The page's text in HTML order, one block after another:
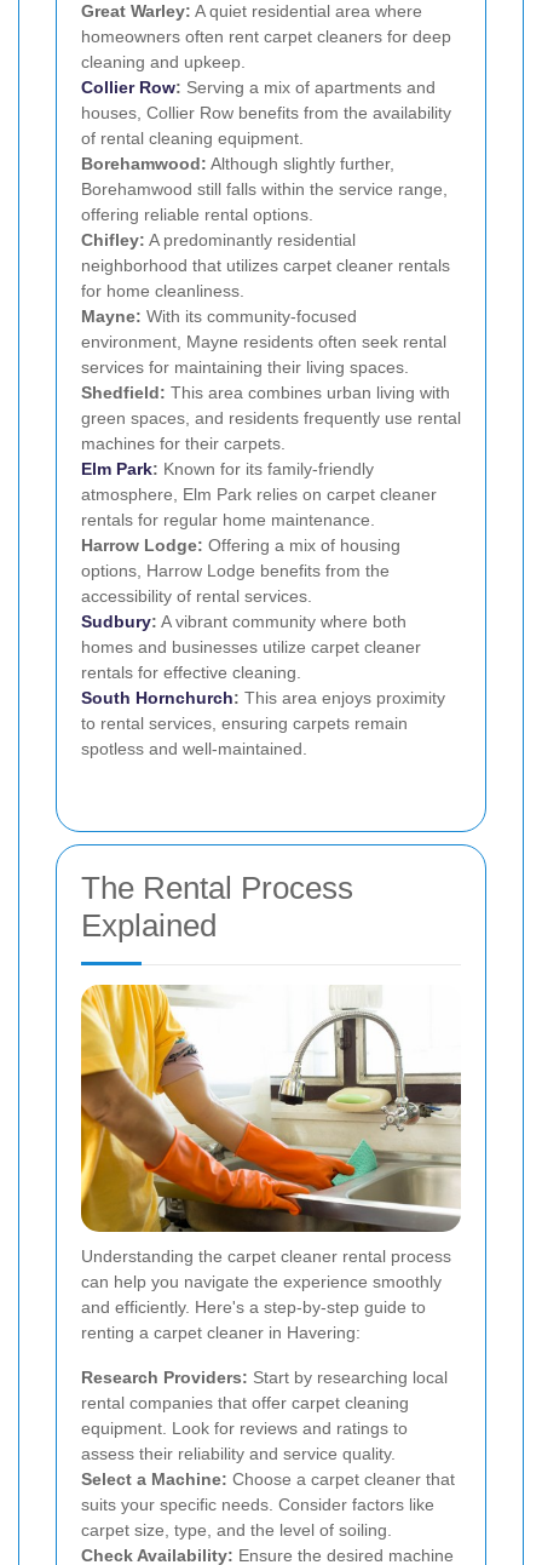
Great Warley: A quiet residential area where
homeowners often rent carpet cleaners for deep
cleaning and upkeep.
Collier Row: Serving a mix of apartments and
houses, Collier Row benefits from the availability
of rental cleaning equipment.
Borehamwood: Although slightly further,
Borehamwood still falls within the service range,
offering reliable rental options.
Chifley: A predominantly residential
neighborhood that utilizes carpet cleaner rentals
for home cleanliness.
Mayne: With its community-focused
environment, Mayne residents often seek rental
services for maintaining their living spaces.
Shedfield: This area combines urban living with
green spaces, and residents frequently use rental
machines for their carpets.
Elm Park: Known for its family-friendly
atmosphere, Elm Park relies on carpet cleaner
rentals for regular home maintenance.
Harrow Lodge: Offering a mix of housing
options, Harrow Lodge benefits from the
accessibility of rental services.
Sudbury: A vibrant community where both
homes and businesses utilize carpet cleaner
rentals for effective cleaning.
South Hornchurch: This area enjoys proximity
to rental services, ensuring carpets remain
spotless and well-maintained.
The Rental Process
Explained
Understanding the carpet cleaner rental process
can help you navigate the experience smoothly
and efficiently. Here's a step-by-step guide to
renting a carpet cleaner in Havering:
Research Providers: Start by researching local
rental companies that offer carpet cleaning
equipment. Look for reviews and ratings to
assess their reliability and service quality.
Select a Machine: Choose a carpet cleaner that
suits your specific needs. Consider factors like
carpet size, type, and the level of soiling.
Check Availability: Ensure the desired machine